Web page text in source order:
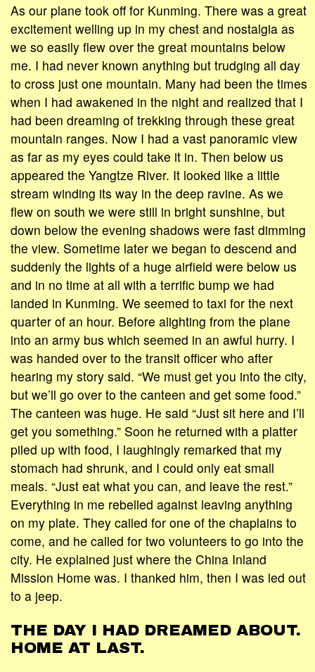
As our plane took off for Kunming. There was a great
excitement welling up in my chest and nostalgia as
we so easily flew over the great mountains below
me. I had never known anything but trudging all day
to cross just one mountain. Many had been the times
when I had awakened in the night and realized that I
had been dreaming of trekking through these great
mountain ranges. Now I had a vast panoramic view
as far as my eyes could take it in. Then below us
appeared the Yangtze River. It looked like a little
stream winding its way in the deep ravine. As we
flew on south we were still in bright sunshine, but
down below the evening shadows were fast dimming
the view. Sometime later we began to descend and
suddenly the lights of a huge airfield were below us
and in no time at all with a terrific bump we had
landed in Kunming. We seemed to taxi for the next
quarter of an hour. Before alighting from the plane
into an army bus which seemed in an awful hurry. I
was handed over to the transit officer who after
hearing my story said. “We must get you into the city,
but we’ll go over to the canteen and get some food.”
The canteen was huge. He said “Just sit here and I’ll
get you something.” Soon he returned with a platter
piled up with food, I laughingly remarked that my
stomach had shrunk, and I could only eat small
meals. “Just eat what you can, and leave the rest.”
Everything in me rebelled against leaving anything
on my plate. They called for one of the chaplains to
come, and he called for two volunteers to go into the
city. He explained just where the China Inland
Mission Home was. I thanked him, then I was led out
to a jeep.
THE DAY I HAD DREAMED ABOUT.
HOME AT LAST.